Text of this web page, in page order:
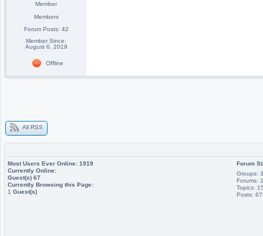
Member
Members
Forum Posts: 42
Member Since:
August 6, 2019
Offline
All RSS
Most Users Ever Online: 1919
Currently Online:
Guest(s) 67
Currently Browsing this Page:
1 Guest(s)
Forum
Groups: 3
Forums:
Topics:
Posts: